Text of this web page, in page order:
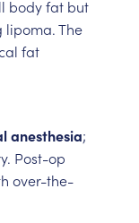
body fat but
lipoma. The
fat
anesthesia;
Post-op
over-the-